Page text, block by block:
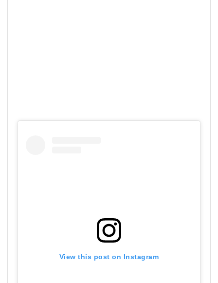
View this post on Instagram